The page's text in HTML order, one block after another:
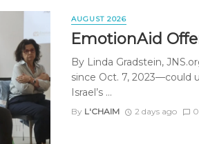
AUGUST 2026
EmotionAid
By Linda Gradstein,
since Oct. 7, 2023—could
Israel’s ...
By L'CHAIM 2 days ago 0